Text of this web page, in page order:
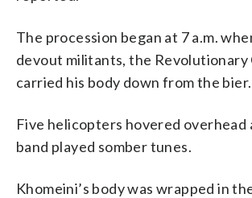
The procession began at 7 a.m.
devout militants, the Revolutionary
carried his body down from the bier.
Five helicopters hovered overhead
band played somber tunes.
Khomeini’s body was wrapped in